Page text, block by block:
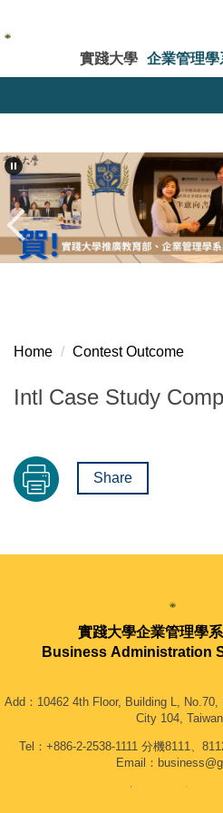
to
main
實踐大學 企業管理學
Department of Business
Home Contest Outcome
Intl Case Study
Share
實踐大學企業管理學系
Business Administration
Add：10462 4th Floor, Building L,
City 104,
Tel：+886-2-2538-1111 分機8111、
Email：